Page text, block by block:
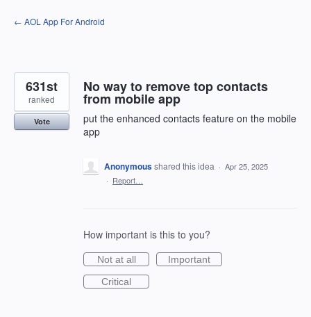
Skip
to
← AOL App For Android
No way to remove top contacts
from mobile app
put the enhanced contacts feature on the mobile
app
631st
ranked
Vote
Anonymousshared this idea · Apr 25, 2025
· Report…
How important is this to you?
Not at all
Important
Critical